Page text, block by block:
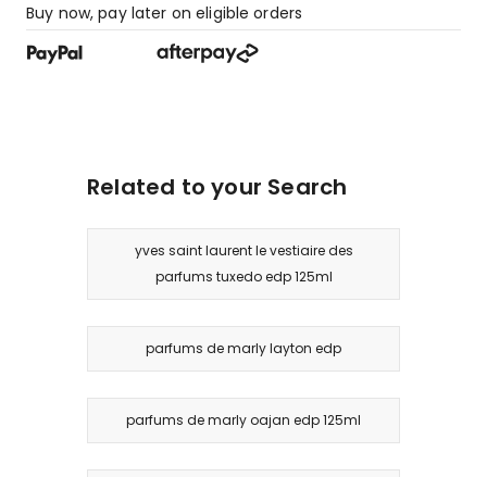
Buy now, pay later on eligible orders
Related to your Search
yves saint laurent le vestiaire des
parfums tuxedo edp 125ml
parfums de marly layton edp
parfums de marly oajan edp 125ml